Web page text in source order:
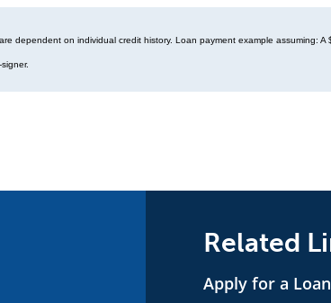
dependent on individual credit history. Loan payment example assuming: A
Related
Apply for a Loan